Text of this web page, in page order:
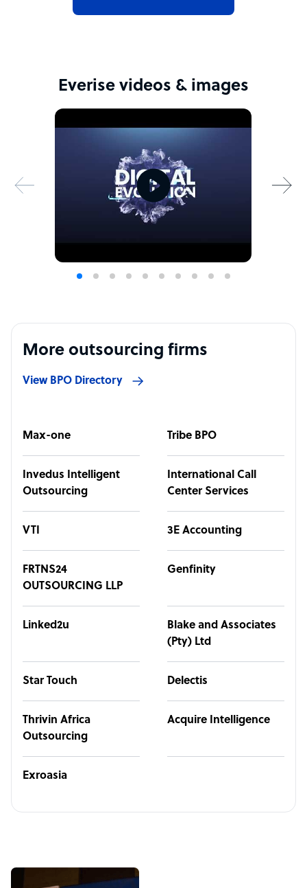
Everise videos & images
More outsourcing firms
View BPO Directory
Max-one Tribe BPO
Invedus Intelligent
Outsourcing
International Call
Center Services
VTI 3E Accounting
FRTNS24
OUTSOURCING LLP
Genfinity
Linked2u
Blake and Associates
(Pty) Ltd
Star Touch Delectis
Thrivin Africa
Outsourcing
Acquire Intelligence
Exroasia